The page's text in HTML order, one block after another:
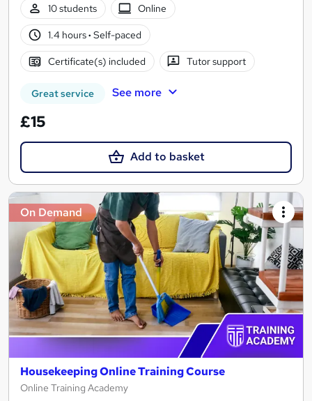
10 students
Online
1.4 hours· Self-paced
Certificate(s) included Tutor support
Great service See more
£15
Add to basket
On Demand
Housekeeping Online Training Course
Online Training Academy